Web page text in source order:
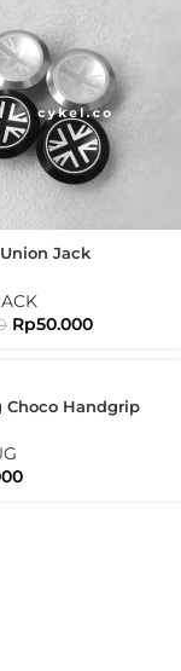
Jack
Folding Bike
Rp50.000
Choco Handgrip